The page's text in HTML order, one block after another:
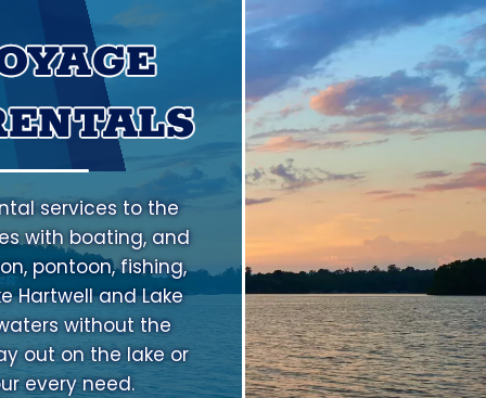
services to the
with boating, and
pontoon, fishing,
Hartwell and Lake
without the
out on the lake or
every need.